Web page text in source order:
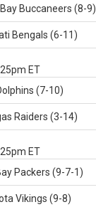
Buccaneers (8-9)
Bengals (6-11)
ET
(7-10)
Raiders (3-14)
ET
Packers (9-7-1)
Vikings (9-8)